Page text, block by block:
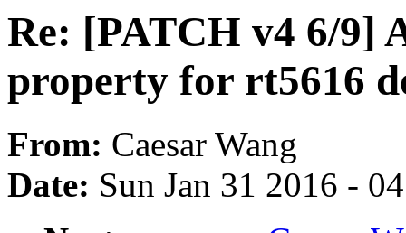
Re: [PATCH v4 6/9]
property for rt5616
From: Caesar Wang
Date: Sun Jan 31 2016 -